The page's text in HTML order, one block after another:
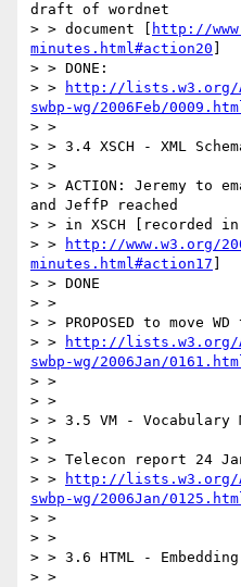
draft of wordnet
> > document [
http://
minutes.html#action20
> > DONE:
> >
http://lists.w3.org/
swbp-wg/2006Feb/
> >
> > 3.4 XSCH - XML
> >
> > ACTION: Jeremy to
and JeffP reached
> > in XSCH [recorded in
> >
http://www.w3.org/
minutes.html#action17
> > DONE
> >
> > PROPOSED to move
> >
http://lists.w3.org/
swbp-wg/2006Jan/
> >
> >
> > 3.5 VM - Vocabulary
> >
> > Telecon report 24
> >
http://lists.w3.org/
swbp-wg/2006Jan/
> >
> >
> > 3.6 HTML -
> >